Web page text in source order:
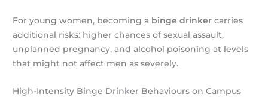
For young women, becoming a binge drinker carries
additional risks: higher chances of sexual assault,
unplanned pregnancy, and alcohol poisoning at levels
that might not affect men as severely.
High-Intensity Binge Drinker Behaviours on Campus